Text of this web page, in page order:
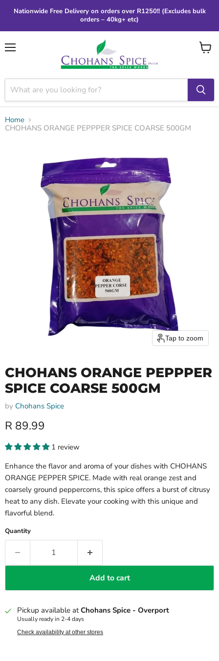
Nationwide Free Delivery on orders over R1250!! (Excludes bulk
orders – 40kg+ etc)
View
Home
CHOHANS ORANGE PEPPPER SPICE COARSE 500GM
Tap to zoom
CHOHANS ORANGE PEPPPER
SPICE COARSE 500GM
by Chohans Spice
Current price
R 89.99
1 review
Enhance the flavor and aroma of your dishes with CHOHANS
ORANGE PEPPER SPICE. Made with real orange zest and
coarsely ground peppercorns, this spice offers a burst of citrusy
heat to any dish. Elevate your cooking with this unique and
flavorful blend.
Quantity
Add to cart
Pickup available atChohans Spice - Overport
Usually ready in 2-4 days
Check availability at other stores